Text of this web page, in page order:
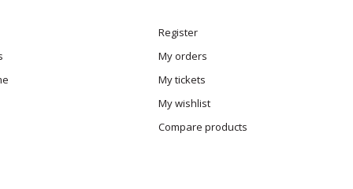
Register
My orders
My tickets
My wishlist
Compare products